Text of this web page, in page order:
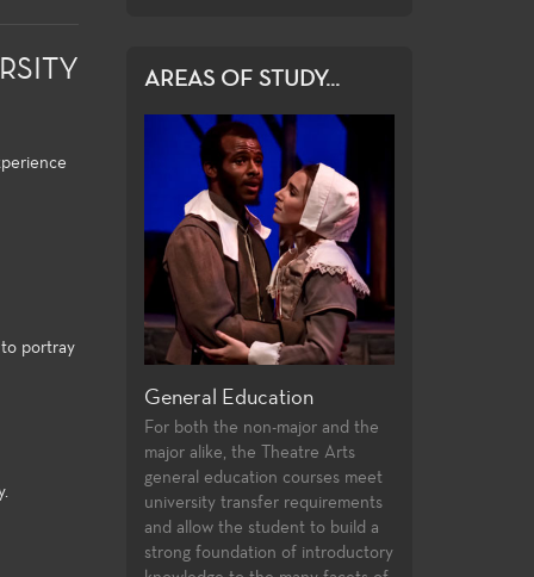
to portray
AREAS OF STUDY...
of
General Education
For both the non-major and the
major alike, the Theatre Arts
general education courses meet
university transfer requirements
and allow the student to build a
strong foundation of introductory
theatre production
professional
technologies and